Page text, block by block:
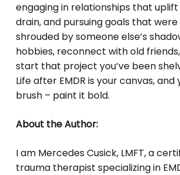
engaging in relationships that
drain, and pursuing goals that
shrouded by someone else’s
hobbies, reconnect with old
start that project you’ve been
Life after EMDR is your canvas, and
brush – paint it bold.
About the Author:
I am Mercedes Cusick, LMFT, a
trauma therapist specializing in